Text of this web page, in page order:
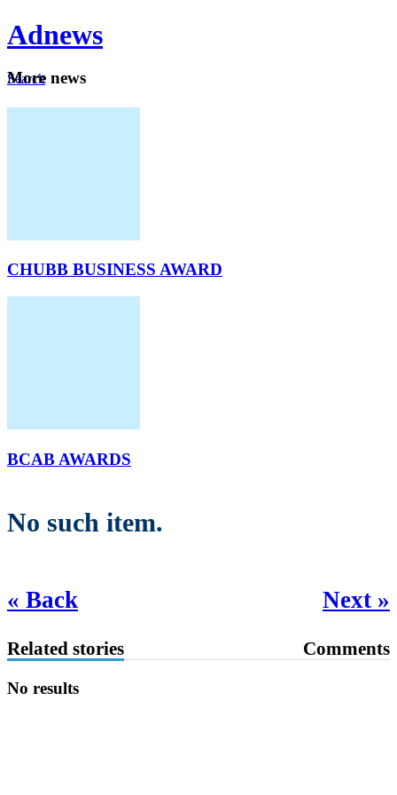
Adnews
Search
More news
CHUBB BUSINESS AWARD
BCAB AWARDS
No such item.
« Back Next »
Related stories Comments
No results